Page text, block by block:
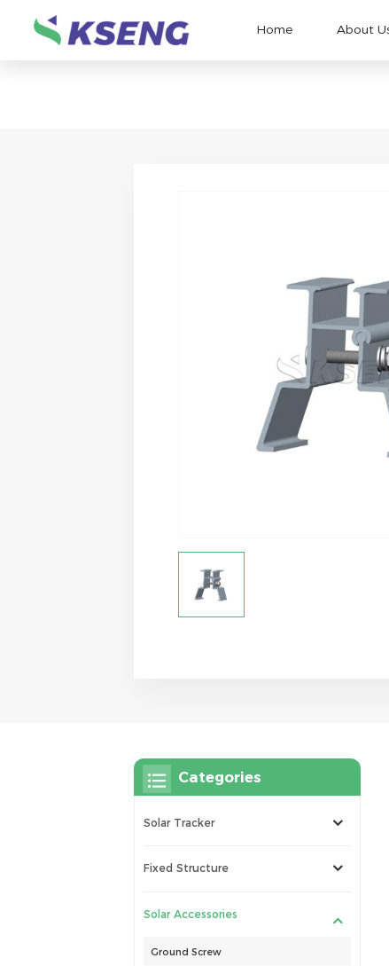
Home About
Categories
Solar Tracker
Fixed Structure
Solar Accessories
Ground Screw